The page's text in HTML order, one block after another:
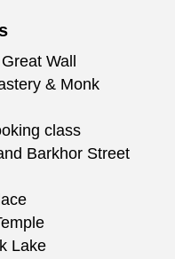
Wall
& Monk
class
Barkhor Street
Lake